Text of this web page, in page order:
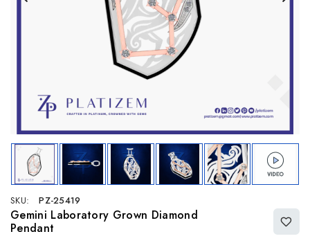
SKU: PZ-25419
Gemini Laboratory Grown Diamond
Pendant